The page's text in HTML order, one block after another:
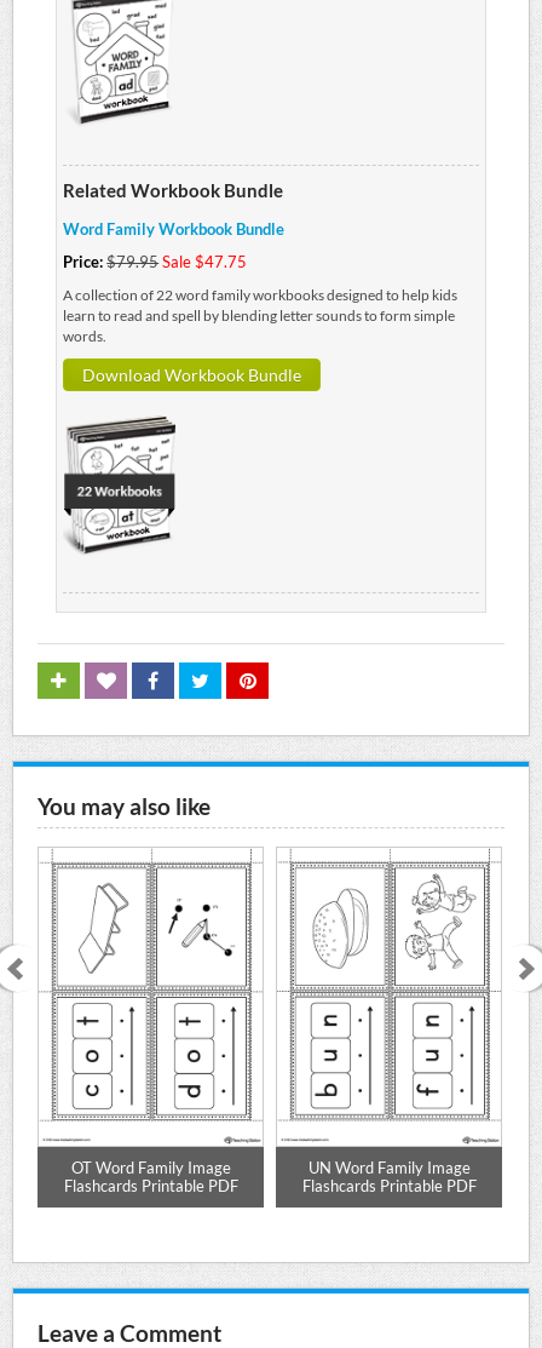
Related Workbook Bundle
Word Family Workbook Bundle
Price:$79.95Sale $47.75
A collection of 22 word family workbooks designed to help kids
learn to read and spell by blending letter sounds to form simple
words.
Download Workbook Bundle
You may also like
OT Word Family Image
Flashcards Printable PDF
UN Word Family Image
Flashcards Printable PDF
Leave a Comment